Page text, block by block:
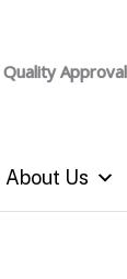
Approval
About Us